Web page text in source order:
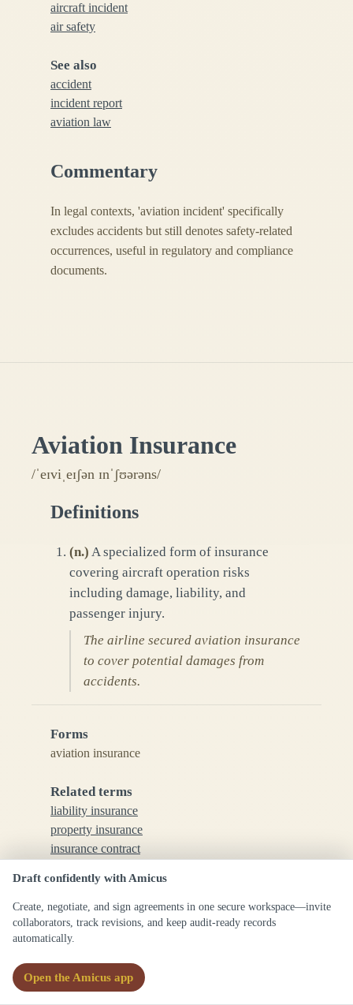
aircraft incident
air safety
See also
accident
incident report
aviation law
Commentary
In legal contexts, 'aviation incident' specifically
excludes accidents but still denotes safety-related
occurrences, useful in regulatory and compliance
documents.
Aviation Insurance
/ˈeɪviˌeɪʃən ɪnˈʃʊərəns/
Definitions
(n.) A specialized form of insurance
covering aircraft operation risks
including damage, liability, and
passenger injury.
The airline secured aviation insurance
to cover potential damages from
accidents.
Forms
aviation insurance
Related terms
liability insurance
property insurance
insurance contract
See also
aeronautical law
insurance law
aircraft liability
Draft confidently with Amicus
Create, negotiate, and sign agreements in one secure workspace—invite
collaborators, track revisions, and keep audit-ready records
automatically.
Open the Amicus app